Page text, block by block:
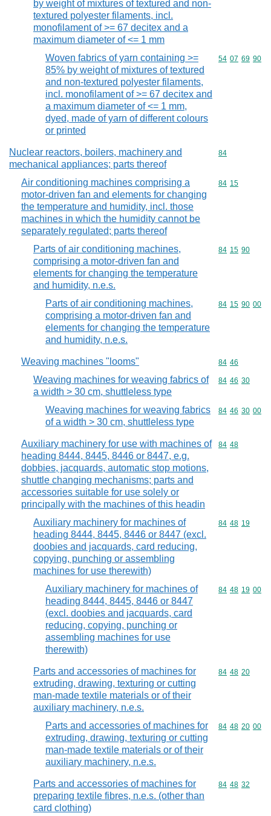
by weight of mixtures of textured and non-
textured polyester filaments, incl.
monofilament of >= 67 decitex and a
maximum diameter of <= 1 mm
Woven fabrics of yarn containing >=
85% by weight of mixtures of textured
and non-textured polyester filaments,
incl. monofilament of >= 67 decitex and
a maximum diameter of <= 1 mm,
dyed, made of yarn of different colours
or printed
Commodity
54 07 69 90
Nuclear reactors, boilers, machinery and
mechanical appliances; parts thereof
Commodity
84
Air conditioning machines comprising a
motor-driven fan and elements for changing
the temperature and humidity, incl. those
machines in which the humidity cannot be
separately regulated; parts thereof
Commodity
84 15
Parts of air conditioning machines,
comprising a motor-driven fan and
elements for changing the temperature
and humidity, n.e.s.
Commodity
84 15 90
Parts of air conditioning machines,
comprising a motor-driven fan and
elements for changing the temperature
and humidity, n.e.s.
Commodity
84 15 90 00
Weaving machines "looms" Commodity
84 46
Weaving machines for weaving fabrics of
a width > 30 cm, shuttleless type
Commodity
84 46 30
Weaving machines for weaving fabrics
of a width > 30 cm, shuttleless type
Commodity
84 46 30 00
Auxiliary machinery for use with machines of
heading 8444, 8445, 8446 or 8447, e.g.
dobbies, jacquards, automatic stop motions,
shuttle changing mechanisms; parts and
accessories suitable for use solely or
principally with the machines of this headin
Commodity
84 48
Auxiliary machinery for machines of
heading 8444, 8445, 8446 or 8447 (excl.
doobies and jacquards, card reducing,
copying, punching or assembling
machines for use therewith)
Commodity
84 48 19
Auxiliary machinery for machines of
heading 8444, 8445, 8446 or 8447
(excl. doobies and jacquards, card
reducing, copying, punching or
assembling machines for use
therewith)
Commodity
84 48 19 00
Parts and accessories of machines for
extruding, drawing, texturing or cutting
man-made textile materials or of their
auxiliary machinery, n.e.s.
Commodity
84 48 20
Parts and accessories of machines for
extruding, drawing, texturing or cutting
man-made textile materials or of their
auxiliary machinery, n.e.s.
Commodity
84 48 20 00
Parts and accessories of machines for
preparing textile fibres, n.e.s. (other than
card clothing)
Commodity
84 48 32